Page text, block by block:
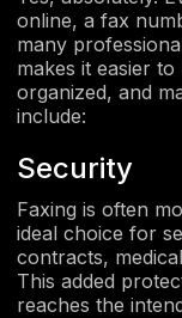
online, a fax
many
makes it easier
organized, and
include:
Security
Faxing is often
ideal choice for
contracts,
This added
reaches the